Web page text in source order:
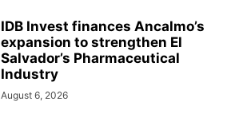
IDB Invest finances Ancalmo’s
expansion to strengthen El
Salvador’s Pharmaceutical
Industry
August 6, 2026